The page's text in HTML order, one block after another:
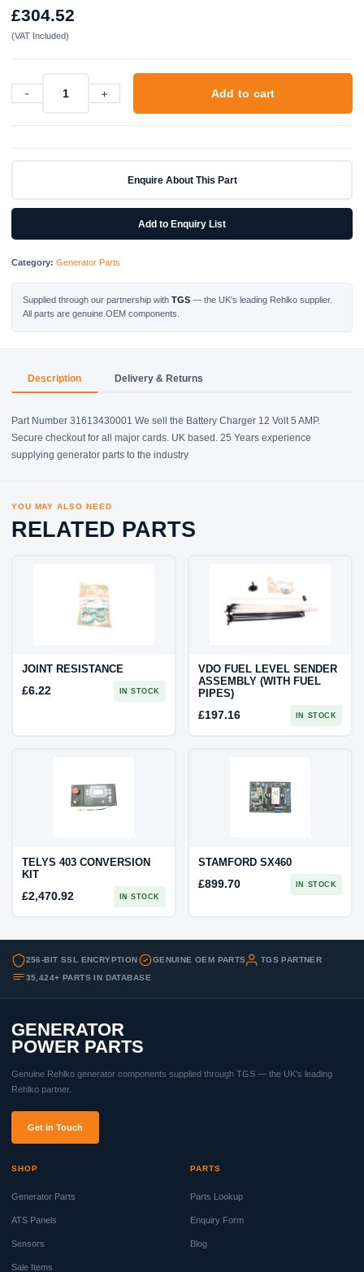
£304.52
(VAT Included)
-
Battery
quantity
+ Add to cart
Enquire About This Part
Add to Enquiry List
Category: Generator Parts
Supplied through our partnership withTGS — the UK's leading Rehlko supplier.
All parts are genuine OEM components.
Description Delivery & Returns
Part Number 31613430001 We sell the Battery Charger 12 Volt 5 AMP.
Secure checkout for all major cards. UK based. 25 Years experience
supplying generator parts to the industry
YOU MAY ALSO NEED
RELATED PARTS
JOINT RESISTANCE
£6.22 IN STOCK
VDO FUEL LEVEL SENDER
ASSEMBLY (WITH FUEL
PIPES)
£197.16 IN STOCK
TELYS 403 CONVERSION
KIT
£2,470.92 IN STOCK
STAMFORD SX460
£899.70 IN STOCK
256-BIT SSL ENCRYPTION GENUINE OEM PARTS
TGS PARTNER
35,424+ PARTS IN DATABASE
GENERATOR
POWER PARTS
Genuine Rehlko generator components supplied through TGS — the UK's leading
Rehlko partner.
Get in Touch
SHOP
Generator Parts
ATS Panels
Sensors
Sale Items
PARTS
Parts Lookup
Enquiry Form
Blog